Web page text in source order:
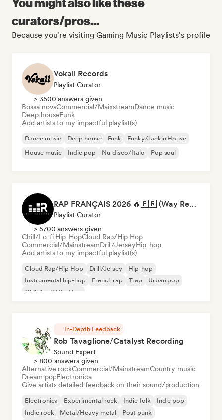
curators/pros...
Because you're visiting Gaming Music Playlists's profile
Vokall Records
Playlist Curator
> 3500 answers given
Bossa novaCommercial/MainstreamDance music
Deep houseFunk
Add artists to my impactful playlist(s)
Dance music Deep house Funk
Funky/Jackin House
House music
Indie pop Nu-disco/Italo Pop soul
RAP FRANÇAIS 2026 🔥🇫🇷 (Way Records)
Playlist Curator
> 5700 answers given
Chill/Lo-fi Hip-HopCloud Rap/Hip Hop
Commercial/MainstreamDrill/JerseyHip-hop
Add artists to my impactful playlist(s)
Cloud Rap/Hip Hop Drill/Jersey
Hip-hop
Instrumental hip-hop
French rap Trap
Urban pop
Chill/Lo-fi Hip-Hop
In-Depth Feedback
Rob Tavaglione/Catalyst Recording
Sound Expert
> 800 answers given
Alternative rockCommercial/MainstreamCountry music
Dream popElectronica
Give artists detailed feedback on their sound/production
Electronica Experimental rock Indie folk
Indie pop
Indie rock
Metal/Heavy metal
Post punk